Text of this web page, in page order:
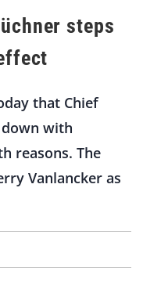
steps
that Chief
down with
reasons. The
Vanlancker as